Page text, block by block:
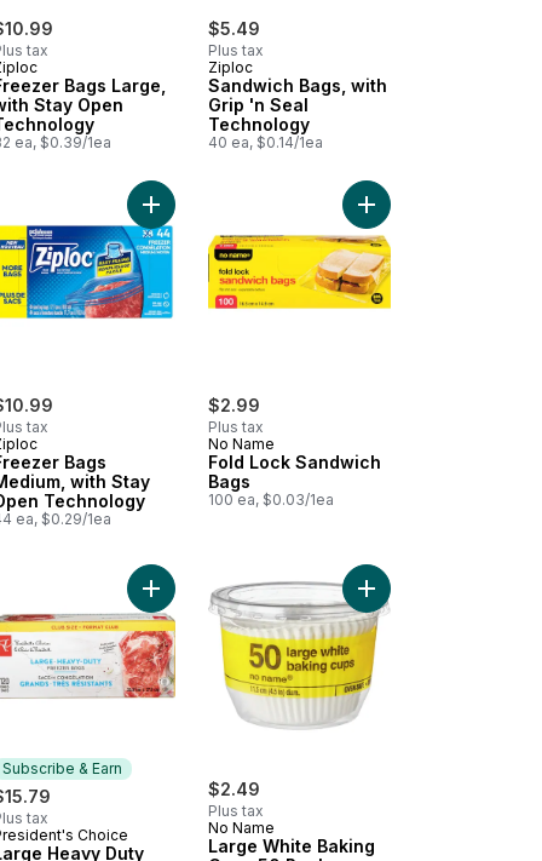
tax
Bags Large,
Stay Open
ea, $0.39/1ea
$5.49
Plus tax
Ziploc
Sandwich Bags, with
Grip 'n Seal
Technology
40 ea, $0.14/1ea
cart
Power Seal Technology to cart
Bags Medium, with Stay Open Technology to cart
tax
Bags
with Stay
Technology
ea, $0.29/1ea
Add Freezer Bags Medium, with Stay Open
$2.99
Plus tax
No Name
Fold Lock Sandwich
Bags
100 ea, $0.03/1ea
Add Fold Lock
cartPans, Giant to cart
Subscribe & Earn
tax
& Earn
Choice
Heavy Duty
Add Large Heavy Duty Freezer Bags to cart
$2.49
Plus tax
No Name
Large White Baking
Add Large White